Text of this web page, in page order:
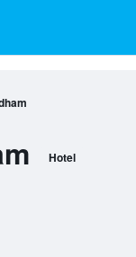
Hotel